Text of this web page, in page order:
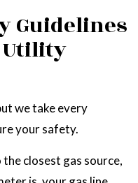
Guidelines
Utility
we take every
your safety.
closest gas source,